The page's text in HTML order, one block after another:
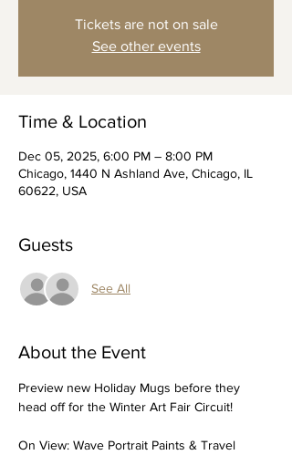
Tickets are not on sale
See other events
Time & Location
Dec 05, 2025, 6:00 PM – 8:00 PM
Chicago, 1440 N Ashland Ave, Chicago, IL
60622, USA
Guests
See All
About the Event
Preview new Holiday Mugs before they
head off for the Winter Art Fair Circuit!
On View: Wave Portrait Paints & Travel